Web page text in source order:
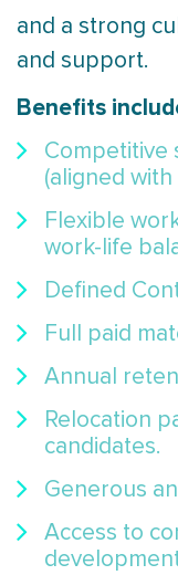
and a strong
and support.
Benefits
Competitive
(aligned with
Flexible
work-life
Defined
Full paid
Annual
Relocation
candidates.
Generous
Access to